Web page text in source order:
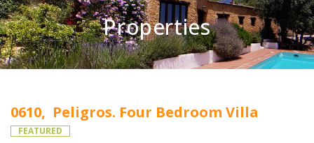
Properties
0610, Peligros. Four Bedroom Villa
FEATURED